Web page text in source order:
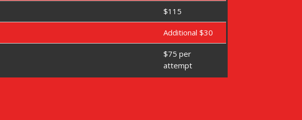
$115
Additional $30
$75 per
attempt